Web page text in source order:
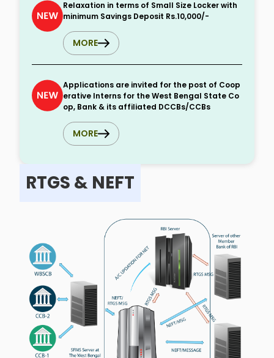
Relaxation in terms of Small Size Locker with
minimum Savings Deposit Rs.10,000/-
MORE
Applications are invited for the post of Coop
erative Interns for the West Bengal State Co
op, Bank & its affiliated DCCBs/CCBs
MORE
RTGS & NEFT